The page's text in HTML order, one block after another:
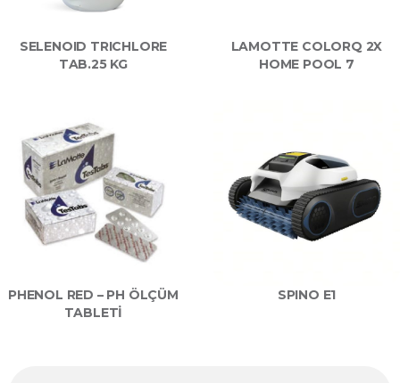
SELENOID TRICHLORE
TAB.25 KG
LAMOTTE COLORQ 2X
HOME POOL 7
PHENOL RED – PH ÖLÇÜM
TABLETİ
SPINO E1